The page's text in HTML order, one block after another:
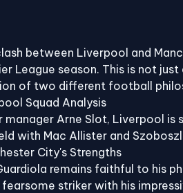
League
between Liverpool and
League season. This is not
of two different football
Squad Analysis
manager Arne Slot, Liverpool
with Mac Allister and
City's Strengths
remains faithful to his
striker with his